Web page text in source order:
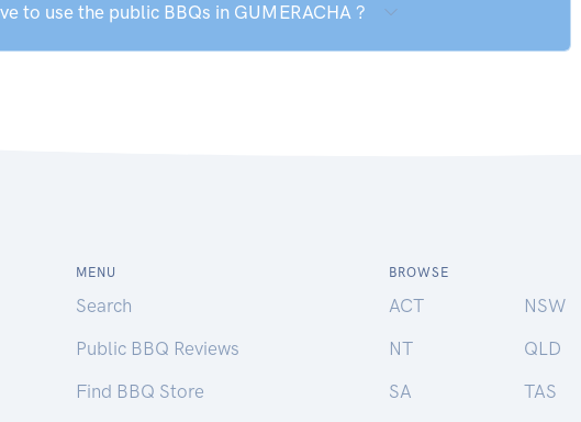
to use the public BBQs in GUMERACHA ?
MENU
Search
Public BBQ Reviews
Find BBQ Store
BROWSE
ACT
NSW
NT
QLD
SA
TAS